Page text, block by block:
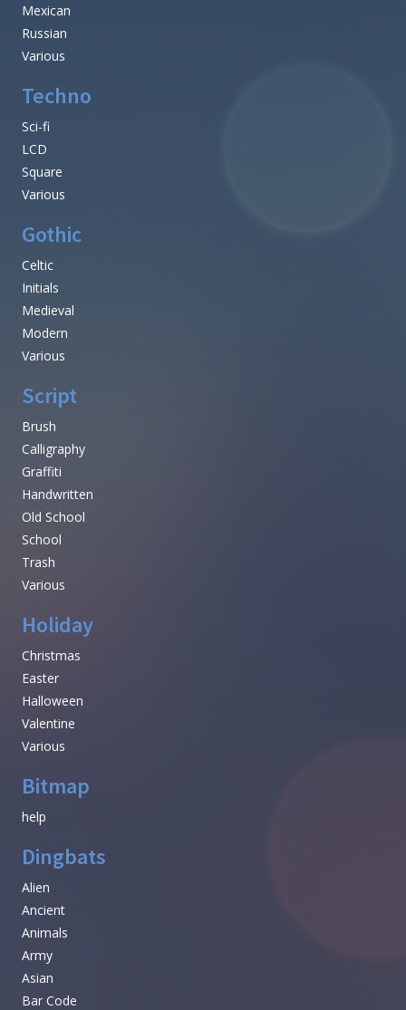
Mexican
Russian
Various
Techno
Sci-fi
LCD
Square
Various
Gothic
Celtic
Initials
Medieval
Modern
Various
Script
Brush
Calligraphy
Graffiti
Handwritten
Old School
School
Trash
Various
Holiday
Christmas
Easter
Halloween
Valentine
Various
Bitmap
help
Dingbats
Alien
Ancient
Animals
Army
Asian
Bar Code